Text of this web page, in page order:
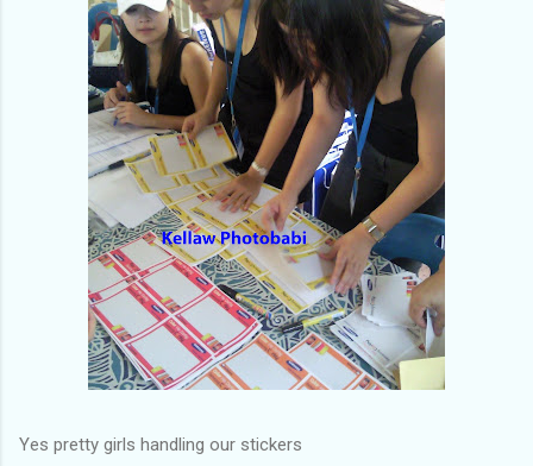
Yes pretty girls handling our stickers